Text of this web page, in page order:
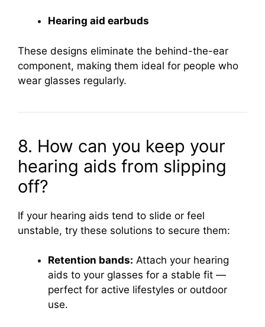
Hearing aid earbuds
These designs eliminate the behind-the-ear
component, making them ideal for people who
wear glasses regularly.
8. How can you keep your
hearing aids from slipping
off?
If your hearing aids tend to slide or feel
unstable, try these solutions to secure them:
Retention bands: Attach your hearing
aids to your glasses for a stable fit —
perfect for active lifestyles or outdoor
use.